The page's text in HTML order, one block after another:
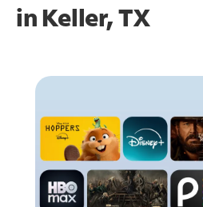
in Keller, TX